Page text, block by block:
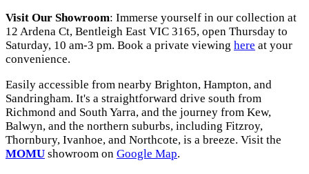
Visit Our Showroom: Immerse yourself in our collection at
12 Ardena Ct, Bentleigh East VIC 3165, open Thursday to
Saturday, 10 am-3 pm. Book a private viewing here at your
convenience.
Easily accessible from nearby Brighton, Hampton, and
Sandringham. It's a straightforward drive south from
Richmond and South Yarra, and the journey from Kew,
Balwyn, and the northern suburbs, including Fitzroy,
Thornbury, Ivanhoe, and Northcote, is a breeze. Visit the
MOMU showroom on Google Map.